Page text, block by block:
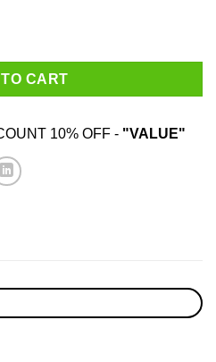
CART
10% OFF - "VALUE"